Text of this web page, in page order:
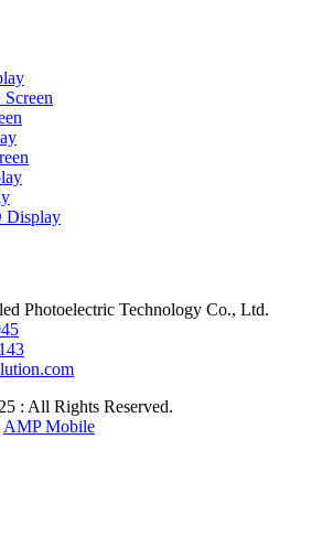
Display
Photoelectric Technology Co., Ltd.
: All Rights Reserved.
AMP Mobile